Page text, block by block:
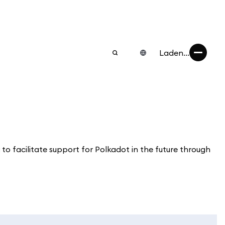
Laden...
to facilitate support for Polkadot in the future through